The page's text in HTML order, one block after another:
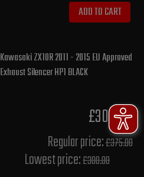
ADD TO CART
Kawasaki ZX10R 2011 - 2015 EU Approved
Exhaust Silencer HP1 BLACK
£300.00
Regular price:£375.00
Lowest price:£300.00